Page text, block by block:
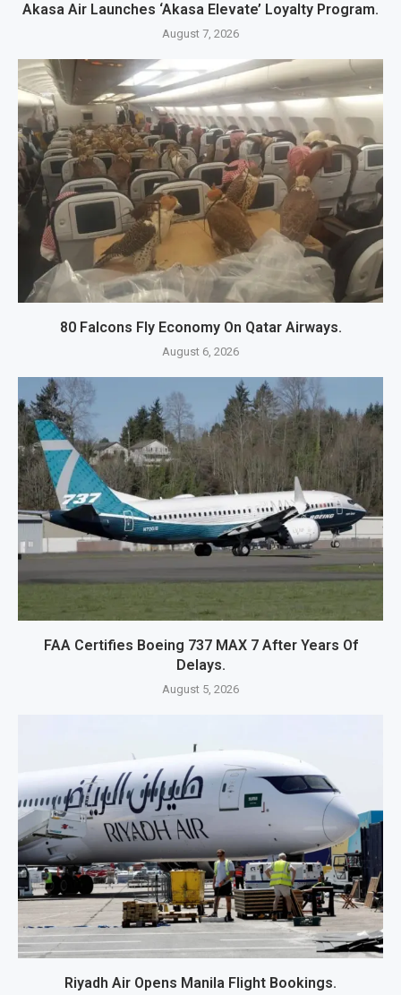
Akasa Air Launches ‘Akasa Elevate’ Loyalty Program.
August 7, 2026
80 Falcons Fly Economy On Qatar Airways.
August 6, 2026
FAA Certifies Boeing 737 MAX 7 After Years Of
Delays.
August 5, 2026
Riyadh Air Opens Manila Flight Bookings.